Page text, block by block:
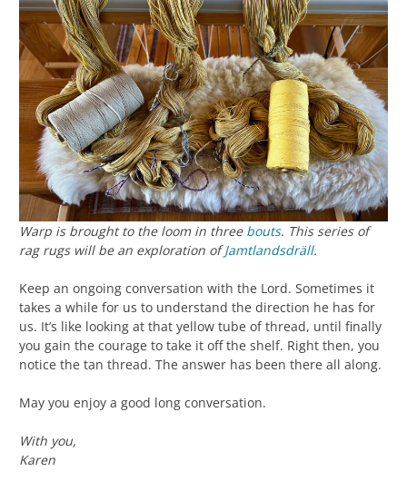
Warp is brought to the loom in three bouts. This series of
rag rugs will be an exploration ofJamtlandsdräll.
Keep an ongoing conversation with the Lord. Sometimes it
takes a while for us to understand the direction he has for
us. It’s like looking at that yellow tube of thread, until finally
you gain the courage to take it off the shelf. Right then, you
notice the tan thread. The answer has been there all along.
May you enjoy a good long conversation.
With you,
Karen